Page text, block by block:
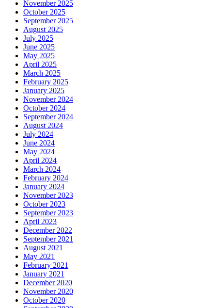
November 2025
October 2025
September 2025
August 2025
July 2025
June 2025
May 2025
April 2025
March 2025
February 2025
January 2025
November 2024
October 2024
September 2024
August 2024
July 2024
June 2024
May 2024
April 2024
March 2024
February 2024
January 2024
November 2023
October 2023
September 2023
April 2023
December 2022
September 2021
August 2021
May 2021
February 2021
January 2021
December 2020
November 2020
October 2020